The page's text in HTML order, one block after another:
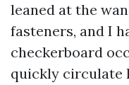
leaned at the
fasteners, and I
checkerboard
quickly circulate